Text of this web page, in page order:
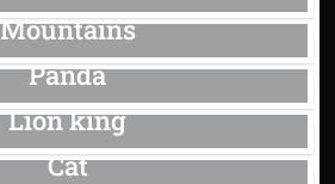
Mountains
Panda
Lion king
Cat